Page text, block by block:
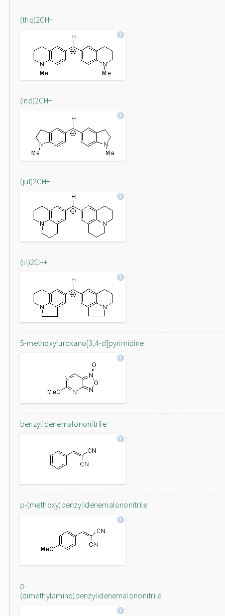
(thq)2CH+
(ind)2CH+
(jul)2CH+
(lil)2CH+
5-methoxyfuroxano[3,4-d]pyrimidine
benzylidenemalononitrile
p-(methoxy)benzylidenemalononitrile
p-
(dimethylamino)benzylidenemalononitrile